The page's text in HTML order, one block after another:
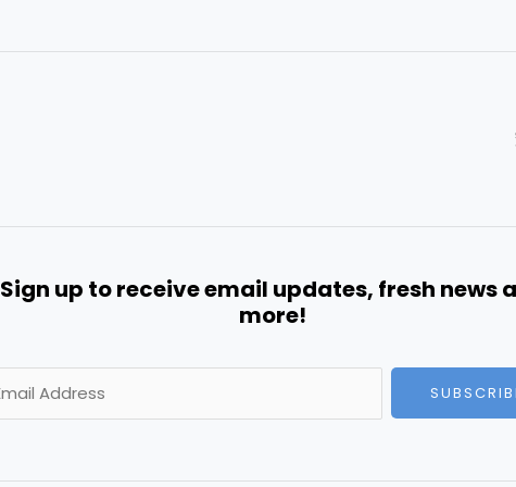
Sign up to receive email updates, fresh news
more!